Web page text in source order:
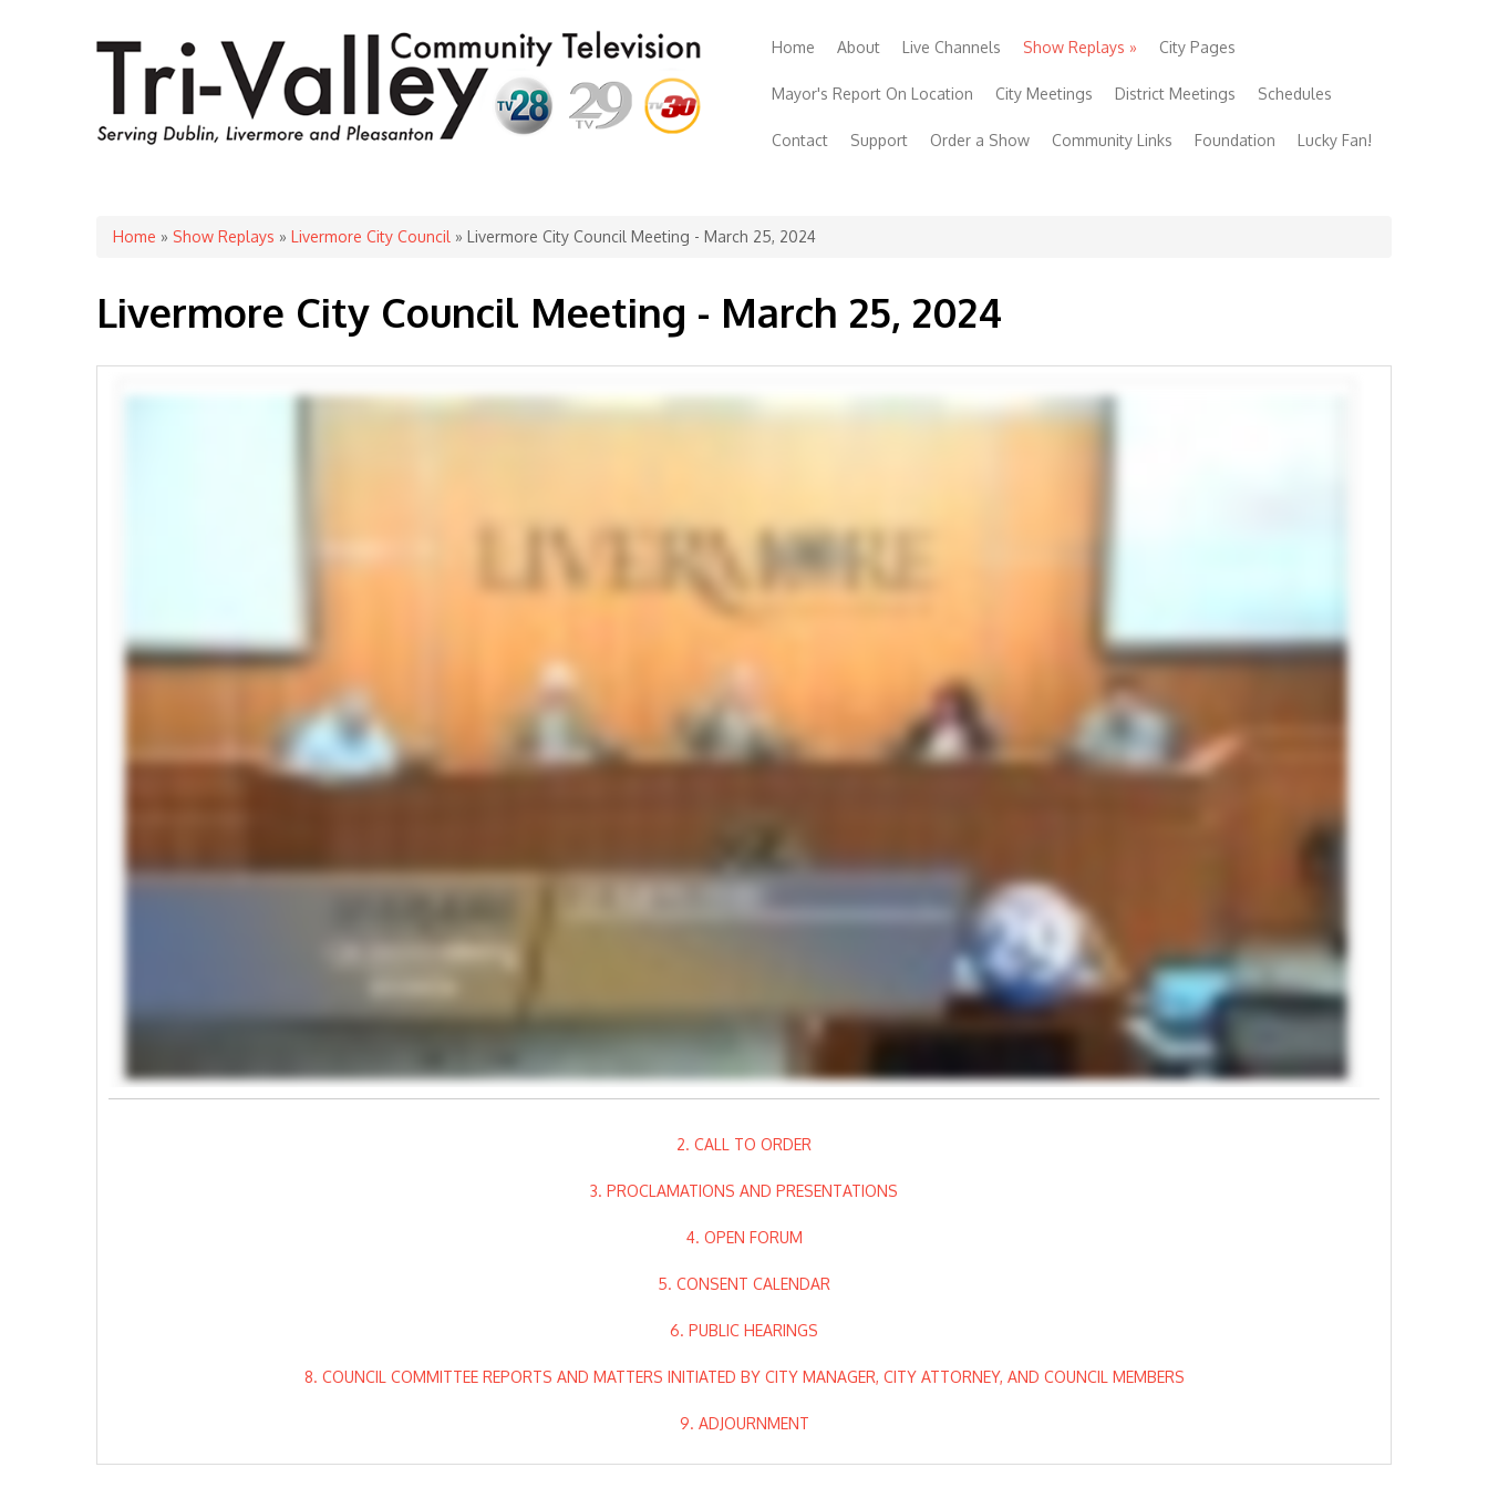
Home About Live Channels Show Replays » City Pages
Mayor's Report On Location City Meetings District Meetings Schedules
Contact Support Order a Show Community Links Foundation Lucky Fan!
You are here
Home » Show Replays » Livermore City Council » Livermore City Council Meeting - March 25, 2024
Livermore City Council Meeting - March 25, 2024
2. CALL TO ORDER
3. PROCLAMATIONS AND PRESENTATIONS
4. OPEN FORUM
5. CONSENT CALENDAR
6. PUBLIC HEARINGS
8. COUNCIL COMMITTEE REPORTS AND MATTERS INITIATED BY CITY MANAGER, CITY ATTORNEY, AND COUNCIL MEMBERS
9. ADJOURNMENT